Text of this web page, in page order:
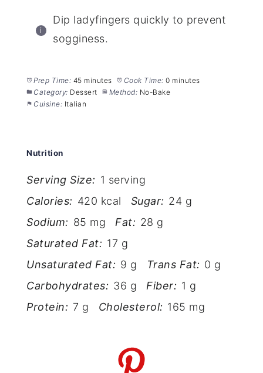
Dip ladyfingers quickly to prevent
sogginess.
Prep Time: 45 minutes Cook Time: 0 minutes
Category: Dessert Method: No-Bake
Cuisine: Italian
Nutrition
Serving Size: 1 serving
Calories: 420 kcal Sugar: 24 g
Sodium: 85 mg Fat: 28 g
Saturated Fat: 17 g
Unsaturated Fat: 9 g Trans Fat: 0 g
Carbohydrates: 36 g Fiber: 1 g
Protein: 7 g Cholesterol: 165 mg